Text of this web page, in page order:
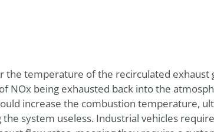
the temperature of the recirculated exhaust
NOx being exhausted back into the
increase the combustion temperature,
system useless. Industrial vehicles